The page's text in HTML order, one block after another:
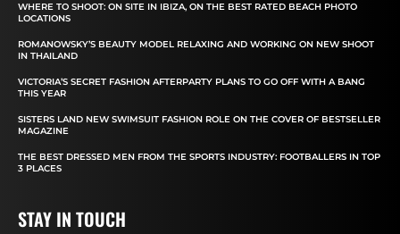
WHERE TO SHOOT: ON SITE IN IBIZA, ON THE BEST RATED BEACH PHOTO
LOCATIONS
ROMANOWSKY’S BEAUTY MODEL RELAXING AND WORKING ON NEW SHOOT
IN THAILAND
VICTORIA’S SECRET FASHION AFTERPARTY PLANS TO GO OFF WITH A BANG
THIS YEAR
SISTERS LAND NEW SWIMSUIT FASHION ROLE ON THE COVER OF BESTSELLER
MAGAZINE
THE BEST DRESSED MEN FROM THE SPORTS INDUSTRY: FOOTBALLERS IN TOP
3 PLACES
STAY IN TOUCH